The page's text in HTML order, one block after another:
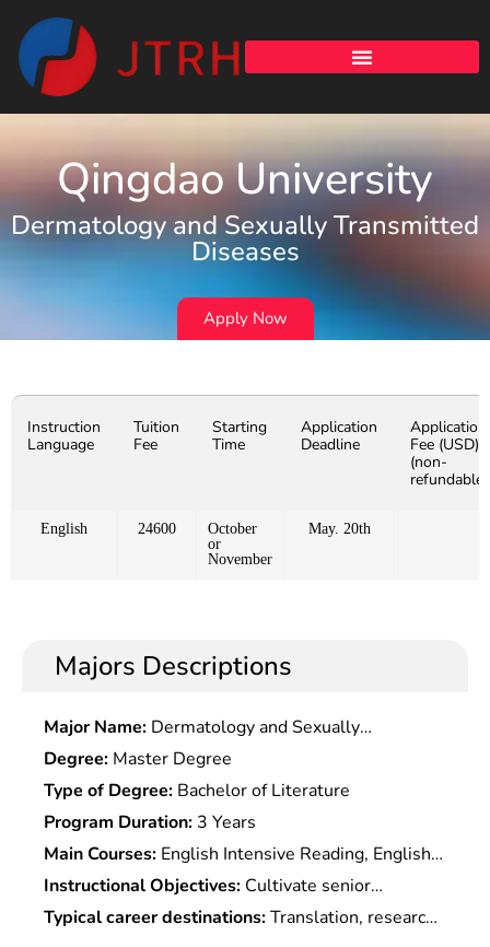
Qingdao University
Dermatology and Sexually Transmitted
Diseases
Apply Now
Instruction
Language
Tuition
Fee
Starting
Time
Application
Deadline
Application
Fee (USD)
(non-
refundable)
English 24600
October
or
November
May. 20th
Majors Descriptions
Major Name: Dermatology and Sexually
Transmitted Diseases
Degree: Master Degree
Type of Degree: Bachelor of Literature
Program Duration: 3 Years
Main Courses: English Intensive Reading, English
Extensive Reading, English Listening, English
Grammar, Spoken English, English Writing,
Comprehensive English, Advanced English, English
Instructional Objectives: Cultivate senior
specialized talent in language with a solid
Typical career destinations:Translation, research,